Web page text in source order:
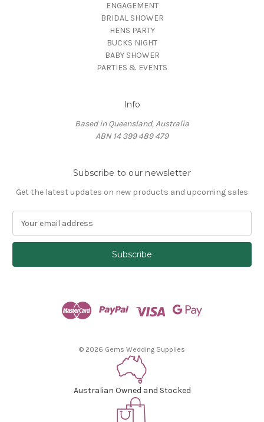
ENGAGEMENT
BRIDAL SHOWER
HENS PARTY
BUCKS NIGHT
BABY SHOWER
PARTIES & EVENTS
Info
Based in Queensland, Australia
ABN 14 399 489 479
Subscribe to our newsletter
Get the latest updates on new products and upcoming sales
a
l
© 2026 Gems Wedding Supplies
Australian Owned and Stocked